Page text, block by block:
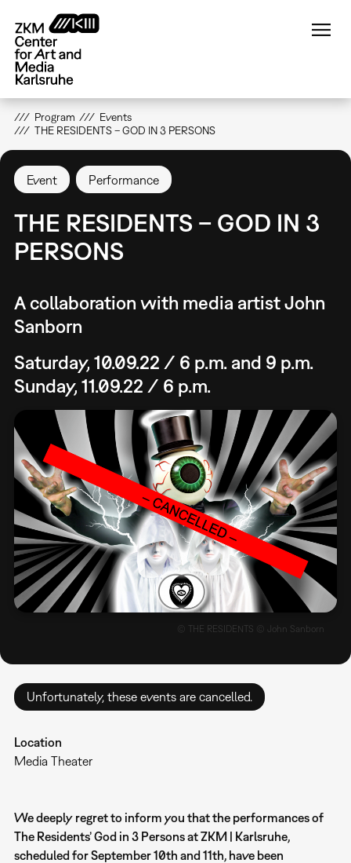
main
content
Program
Events
THE RESIDENTS – GOD IN 3 PERSONS
Event Performance
THE RESIDENTS – GOD IN 3
PERSONS
A collaboration with media artist John
Sanborn
Saturday, 10.09.22 / 6 p.m. and 9 p.m.
Sunday, 11.09.22 / 6 p.m.
© THE RESIDENTS © John Sanborn
Unfortunately, these events are cancelled.
Location
Media Theater
We deeply regret to inform you that the performances of
The Residents’ God in 3 Persons at ZKM | Karlsruhe,
scheduled for September 10th and 11th, have been